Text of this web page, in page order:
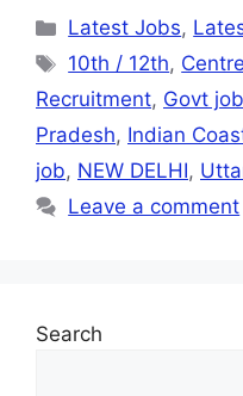
Latest Jobs,
10th / 12th,
Recruitment, Govt
Pradesh, Indian
job, NEW DELHI,
Leave a comment
Search